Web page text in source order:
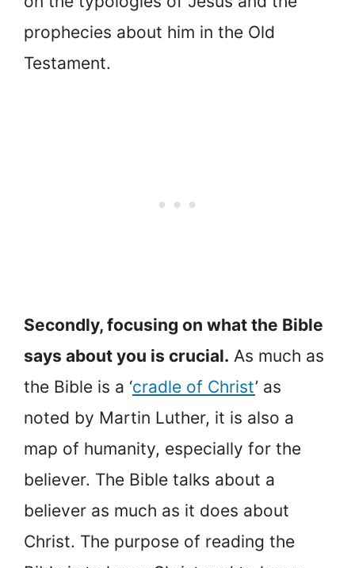
prophecies about him in the Old
Testament.
Secondly, focusing on what the Bible
says about you is crucial. As much as
the Bible is a ‘cradle of Christ’ as
noted by Martin Luther, it is also a
map of humanity, especially for the
believer. The Bible talks about a
believer as much as it does about
Christ. The purpose of reading the